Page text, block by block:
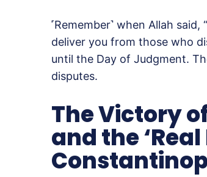
˹Remember˺ when Allah said,
deliver you from those who
until the Day of Judgment.
disputes.
The Victory
and the